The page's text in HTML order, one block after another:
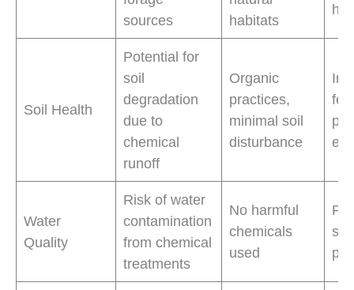
sources
habitats
Soil Health
Potential for
soil
degradation
due to
chemical
runoff
Organic
practices,
minimal soil
disturbance
Water
Quality
Risk of water
contamination
from chemical
treatments
No harmful
chemicals
used